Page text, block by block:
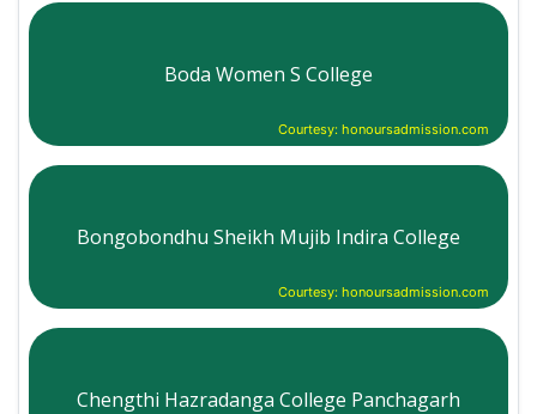
Boda Women S College
Courtesy: honoursadmission.com
Bongobondhu Sheikh Mujib Indira College
Courtesy: honoursadmission.com
Chengthi Hazradanga College Panchagarh